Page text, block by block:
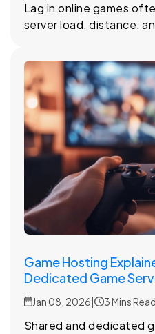
Lag in online games
server load, distance,
right hosting setup can
Game Hosting
Dedicated Game
Jan 08, 2026 3 Mins Read
Shared and dedicated